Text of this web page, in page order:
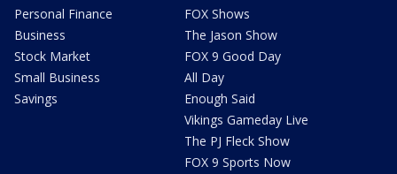
Personal Finance
Business
Stock Market
Small Business
Savings
FOX Shows
The Jason Show
FOX 9 Good Day
All Day
Enough Said
Vikings Gameday Live
The PJ Fleck Show
FOX 9 Sports Now